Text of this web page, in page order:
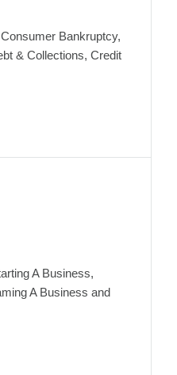
Bankruptcy,
& Collections, Credit
A Business,
A Business and